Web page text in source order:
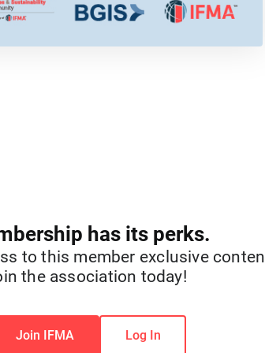
has its perks.
to this member exclusive
the association today!
Join IFMA Log In